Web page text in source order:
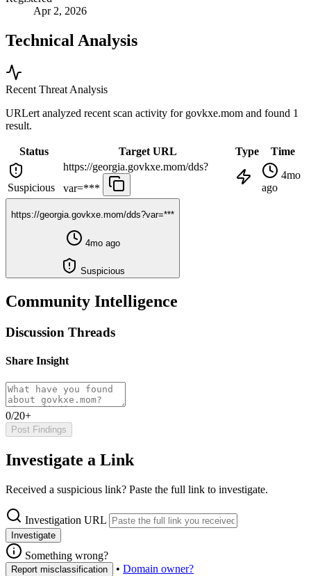
Apr 2, 2026
Technical Analysis
Recent Threat Analysis
URLert analyzed recent scan activity for govkxe.mom and found 1
result.
Status Target URL Type Time
Suspicious
https://georgia.govkxe.mom/dds?
var=***
4mo
ago
https://georgia.govkxe.mom/dds?var=***
4mo ago
Suspicious
Community Intelligence
Discussion Threads
Share Insight
0/20+
Post Findings
Investigate a Link
Received a suspicious link? Paste the full link to investigate.
Investigation URL
Investigate
Something wrong?
Report misclassification • Domain owner?